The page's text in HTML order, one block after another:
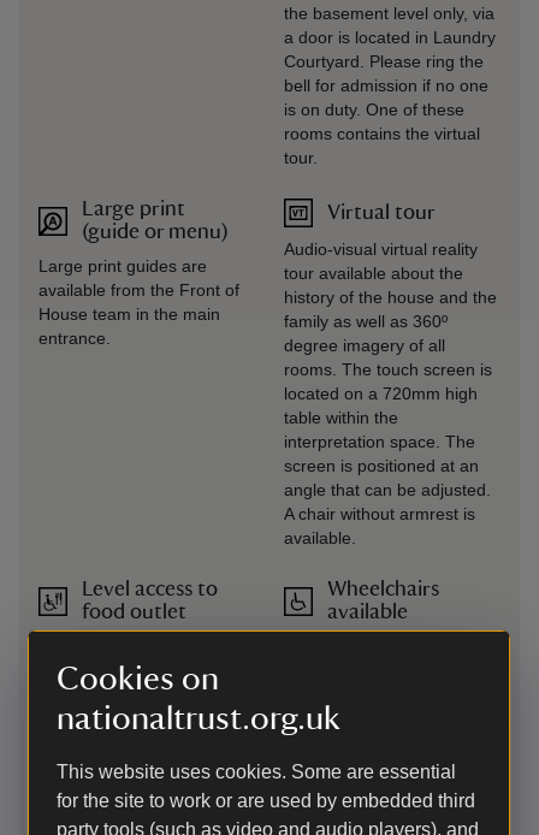
Cookies on
nationaltrust.org.uk
This website uses cookies. Some are essential
for the site to work or are used by embedded third
party tools (such as video and audio players), and
Large print
(guide or menu)
Large print guides are
available from the Front of
House team in the main
entrance.
Level access to
food outlet
restaurants is cobble stones
or wood.
the basement level only, via
a door is located in Laundry
Courtyard. Please ring the
bell for admission if no one
is on duty. One of these
rooms contains the virtual
tour.
Virtual tour
Audio-visual virtual reality
tour available about the
history of the house and the
family as well as 360º
degree imagery of all
rooms. The touch screen is
located on a 720mm high
table within the
interpretation space. The
screen is positioned at an
angle that can be adjusted.
A chair without armrest is
available.
Wheelchairs
available
wheelchairs are available
Reception, in addition to
four powered mobility
vehicles. Pre-booking